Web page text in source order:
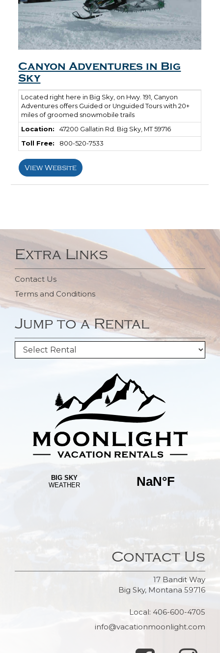
Canyon Adventures in Big
Sky
Located right here in Big Sky, on Hwy. 191, Canyon
Adventures offers Guided or Unguided Tours with 20+
miles of groomed snowmobile trails
Location:
47200 Gallatin Rd. Big Sky, MT 59716
Toll Free:
800-520-7533
View Website
Extra Links
Contact Us
Terms and Conditions
Jump to a Rental
Contact Us
17 Bandit Way
Big Sky, Montana 59716
Local: 406-600-4705
info@vacationmoonlight.com